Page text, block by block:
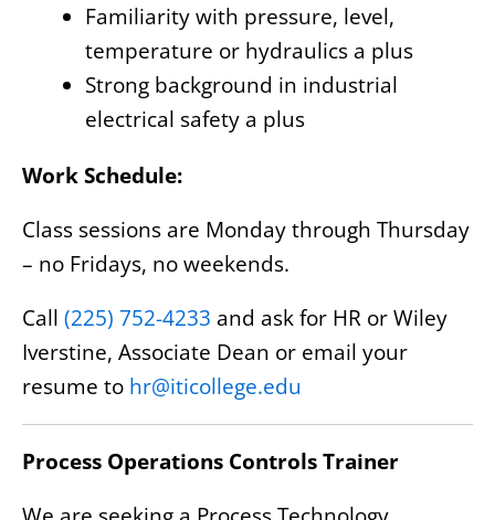
Familiarity with pressure, level,
temperature or hydraulics a plus
Strong background in industrial
electrical safety a plus
Work Schedule:
Class sessions are Monday through Thursday
– no Fridays, no weekends.
Call (225) 752-4233 and ask for HR or Wiley
Iverstine, Associate Dean or email your
resume to hr@iticollege.edu
Process Operations Controls Trainer